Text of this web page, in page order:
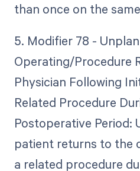
than once on the
5. Modifier 78 -
Operating/Procedure
Physician Following
Related Procedure
Postoperative Period:
patient returns to the
a related procedure